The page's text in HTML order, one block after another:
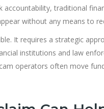
accountability, traditional
without any means to
It requires a strategic
institutions and law
operators often move